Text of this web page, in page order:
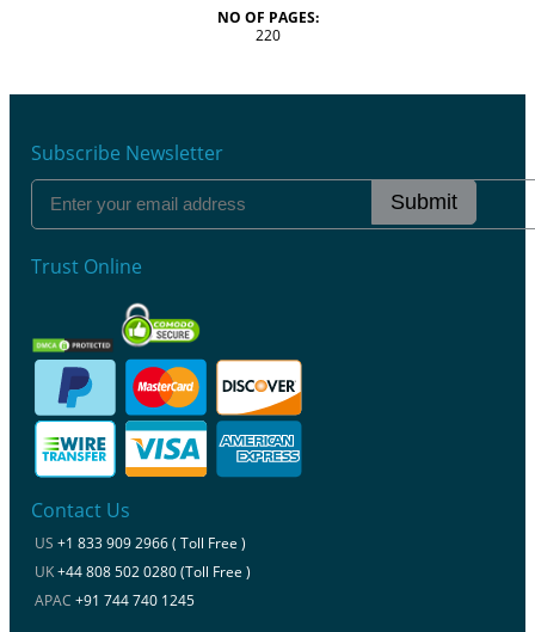
NO OF PAGES:
220
Subscribe Newsletter
Submit
Trust Online
Contact Us
US +1 833 909 2966 ( Toll Free )
UK+44 808 502 0280 (Toll Free )
APAC +91 744 740 1245